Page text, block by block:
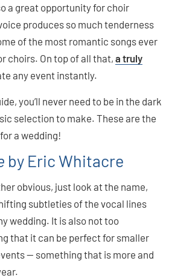
a great opportunity for choir
produces so much tenderness
of the most romantic songs ever
choirs. On top of all that, a truly
any event instantly.
you’ll never need to be in the dark
selection to make. These are the
a wedding!
by Eric Whitacre
obvious, just look at the name,
subtleties of the vocal lines
wedding. It is also not too
that it can be perfect for smaller
— something that is more and